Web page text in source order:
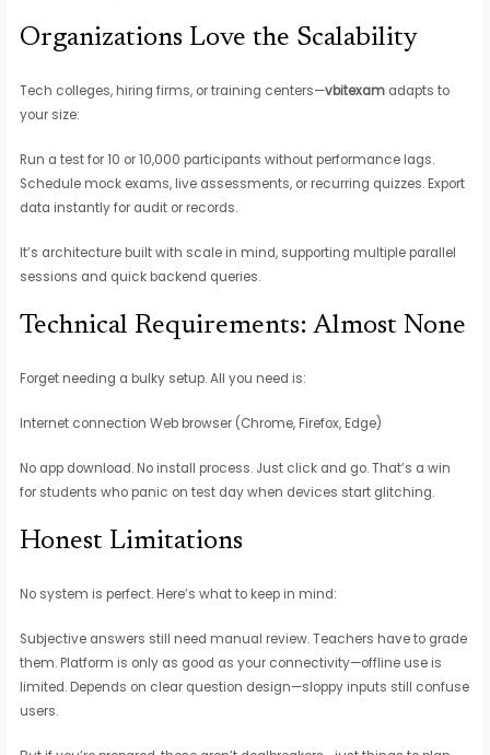
Organizations Love the Scalability
Tech colleges, hiring firms, or training centers—vbitexam adapts to
your size:
Run a test for 10 or 10,000 participants without performance lags.
Schedule mock exams, live assessments, or recurring quizzes. Export
data instantly for audit or records.
It’s architecture built with scale in mind, supporting multiple parallel
sessions and quick backend queries.
Technical Requirements: Almost None
Forget needing a bulky setup. All you need is:
Internet connection Web browser (Chrome, Firefox, Edge)
No app download. No install process. Just click and go. That’s a win
for students who panic on test day when devices start glitching.
Honest Limitations
No system is perfect. Here’s what to keep in mind:
Subjective answers still need manual review. Teachers have to grade
them. Platform is only as good as your connectivity—offline use is
limited. Depends on clear question design—sloppy inputs still confuse
users.